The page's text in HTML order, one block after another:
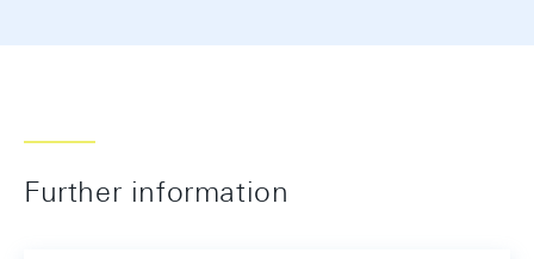
Further information